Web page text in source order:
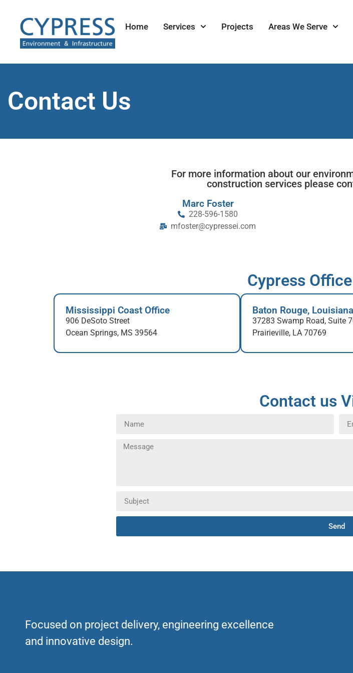
Home Services Projects Areas We Serve
Contact Us
For more information about our
construction services please
Marc Foster
228-596-1580
mfoster@cypressei.com
Cypress
Mississippi Coast Office
906 DeSoto Street
Ocean Springs, MS 39564
Baton Rouge,
37283 Swamp Road, Suite
Prairieville, LA 70769
Contact us
Send
Focused on project delivery, engineering excellence
and innovative design.